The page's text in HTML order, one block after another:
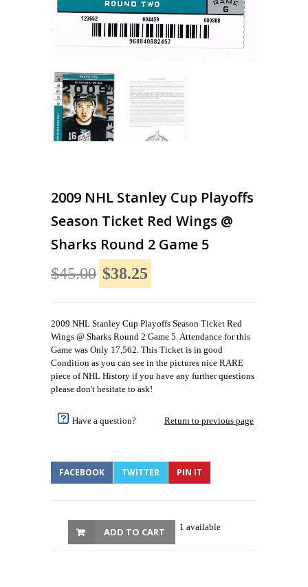
2009 NHL Stanley Cup Playoffs
Season Ticket Red Wings @
Sharks Round 2 Game 5
$45.00 $38.25
2009 NHL Stanley Cup Playoffs Season Ticket Red
Wings @ Sharks Round 2 Game 5. Attendance for this
Game was Only 17,562. This Ticket is in good
Condition as you can see in the pictures nice RARE
piece of NHL History if you have any further questions
please don't hesitate to ask!
Have a question? Return to previous page
FACEBOOK TWITTER PIN IT
1 available
ADD TO CART